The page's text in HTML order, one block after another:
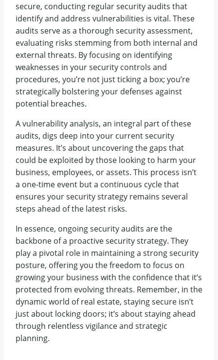
secure, conducting regular security audits that
identify and address vulnerabilities is vital. These
audits serve as a thorough security assessment,
evaluating risks stemming from both internal and
external threats. By focusing on identifying
weaknesses in your security controls and
procedures, you’re not just ticking a box; you’re
strategically bolstering your defenses against
potential breaches.
A vulnerability analysis, an integral part of these
audits, digs deep into your current security
measures. It’s about uncovering the gaps that
could be exploited by those looking to harm your
business, employees, or assets. This process isn’t
a one-time event but a continuous cycle that
ensures your security strategy remains several
steps ahead of the latest risks.
In essence, ongoing security audits are the
backbone of a proactive security strategy. They
play a pivotal role in maintaining a strong security
posture, offering you the freedom to focus on
growing your business with the confidence that it’s
protected from evolving threats. Remember, in the
dynamic world of real estate, staying secure isn’t
just about locking doors; it’s about staying ahead
through relentless vigilance and strategic
planning.